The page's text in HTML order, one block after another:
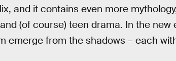
and it contains even more
(of course) teen drama. In the new
emerge from the shadows – each